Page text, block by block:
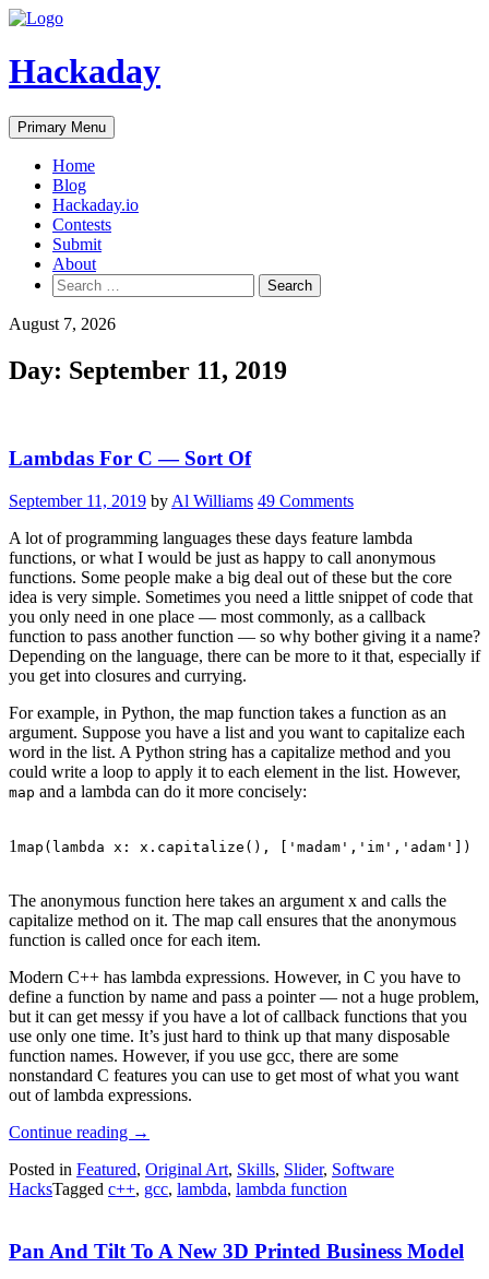
Skip
content
Hackaday
Primary Menu
Home
Blog
Hackaday.io
Contests
Submit
About
Search
for:
August 7, 2026
Day: September 11, 2019
Lambdas For C — Sort Of
September 11, 2019 by Al Williams 49 Comments
A lot of programming languages these days feature lambda
functions, or what I would be just as happy to call anonymous
functions. Some people make a big deal out of these but the core
idea is very simple. Sometimes you need a little snippet of code that
you only need in one place — most commonly, as a callback
function to pass another function — so why bother giving it a name?
Depending on the language, there can be more to it that, especially if
you get into closures and currying.
For example, in Python, the map function takes a function as an
argument. Suppose you have a list and you want to capitalize each
word in the list. A Python string has a capitalize method and you
could write a loop to apply it to each element in the list. However,
map and a lambda can do it more concisely:
1 map(lambda x: x.capitalize(), [ 'madam' , 'im' , 'adam' ])
The anonymous function here takes an argument x and calls the
capitalize method on it. The map call ensures that the anonymous
function is called once for each item.
Modern C++ has lambda expressions. However, in C you have to
define a function by name and pass a pointer — not a huge problem,
but it can get messy if you have a lot of callback functions that you
use only one time. It’s just hard to think up that many disposable
function names. However, if you use gcc, there are some
nonstandard C features you can use to get most of what you want
out of lambda expressions.
Continue reading “Lambdas
C
—
→
Posted in Featured, Original Art, Skills, Slider, Software
HacksTagged c++, gcc, lambda, lambda function
Pan And Tilt To A New 3D Printed Business Model